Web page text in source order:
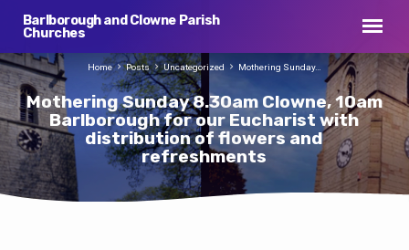
Barlborough and Clowne Parish
Churches
Mothering Sunday 8.30am Clowne, 10am
Barlborough for our Eucharist with
distribution of flowers and
refreshments
Home Posts Uncategorized Mothering Sunday…